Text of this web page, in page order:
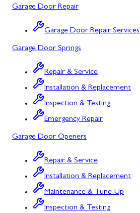
Urbana, MD
Woodbine, MD
Silver Spring, MD
Barton, MD
Bloomington, MD
Bowling Green, MD
Corriganville, MD
Cresaptown, MD
Garage Door Repair
Garage Door Repair Services
Garage Door Springs
Repair & Service
Installation & Replacement
Inspection & Testing
Emergency Repair
Garage Door Openers
Repair & Service
Installation & Replacement
Maintenance & Tune-Up
Inspection & Testing